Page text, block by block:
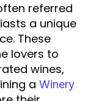
referred
a unique
These
lovers to
wines,
a Winery